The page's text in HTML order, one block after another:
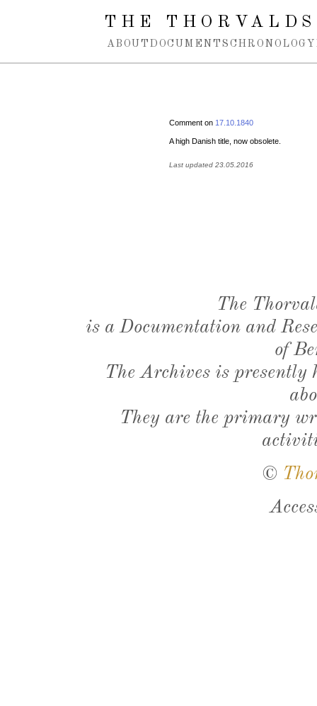
Spring navigation over
THE
ABOUT DOCUMENTS CHRONOLOGY
Comment on 17.10.1840
A high Danish title, now obsolete.
Last updated 23.05.2016
The
is a Documentation and
of
The Archives is presently
They are the primary
©